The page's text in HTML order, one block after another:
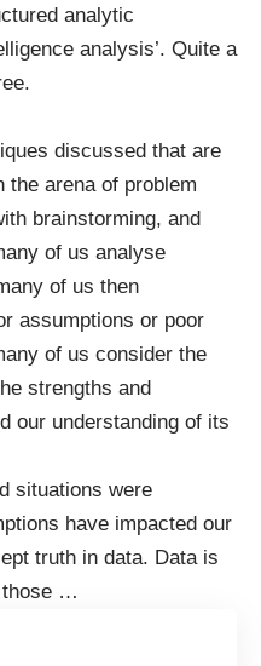
analytic
analysis’. Quite a
discussed that are
the arena of problem
brainstorming, and
of us analyse
of us then
assumptions or poor
of us consider the
strengths and
our understanding of its
situations were
have impacted our
truth in data. Data is
…